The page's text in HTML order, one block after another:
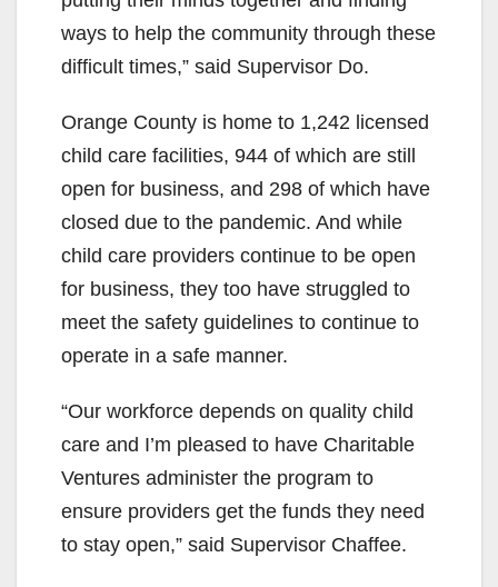
ways to help the community through these
difficult times,” said Supervisor Do.
Orange County is home to 1,242 licensed
child care facilities, 944 of which are still
open for business, and 298 of which have
closed due to the pandemic. And while
child care providers continue to be open
for business, they too have struggled to
meet the safety guidelines to continue to
operate in a safe manner.
“Our workforce depends on quality child
care and I’m pleased to have Charitable
Ventures administer the program to
ensure providers get the funds they need
to stay open,” said Supervisor Chaffee.